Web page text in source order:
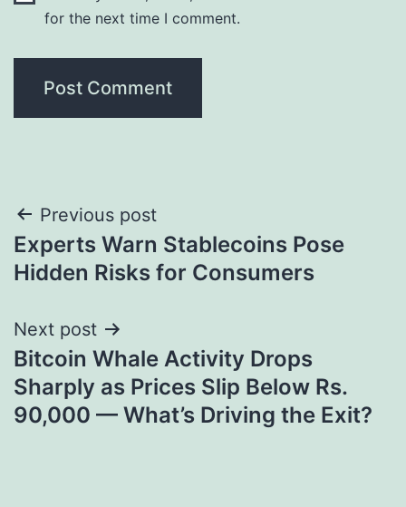
for the next time I comment.
Post
navigation
Previous post
Experts Warn Stablecoins Pose
Hidden Risks for Consumers
Next post
Bitcoin Whale Activity Drops
Sharply as Prices Slip Below Rs.
90,000 — What’s Driving the Exit?